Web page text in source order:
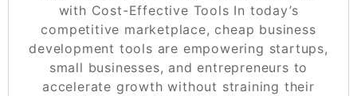
with Cost-Effective Tools In today’s
competitive marketplace, cheap business
development tools are empowering startups,
small businesses, and entrepreneurs to
accelerate growth without straining their